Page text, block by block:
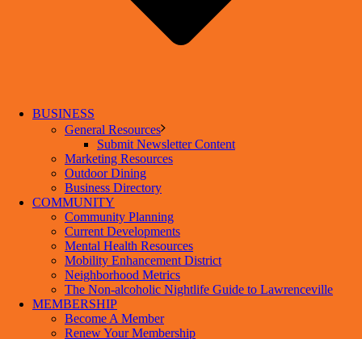
BUSINESS
General Resources
Submit Newsletter Content
Marketing Resources
Outdoor Dining
Business Directory
COMMUNITY
Community Planning
Current Developments
Mental Health Resources
Mobility Enhancement District
Neighborhood Metrics
The Non-alcoholic Nightlife Guide to Lawrenceville
MEMBERSHIP
Become A Member
Renew Your Membership